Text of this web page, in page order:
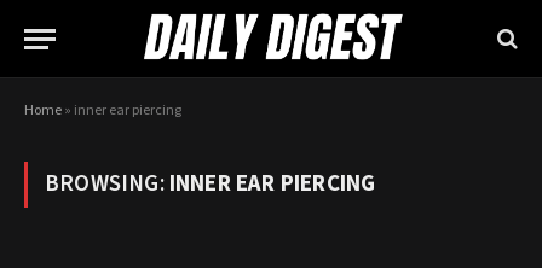
Home» inner ear piercing
BROWSING:INNER EAR PIERCING